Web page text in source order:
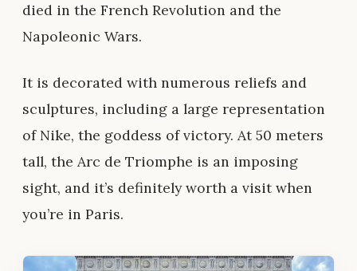
died in the French Revolution and the
Napoleonic Wars.
It is decorated with numerous reliefs and
sculptures, including a large representation
of Nike, the goddess of victory. At 50 meters
tall, the Arc de Triomphe is an imposing
sight, and it’s definitely worth a visit when
you’re in Paris.